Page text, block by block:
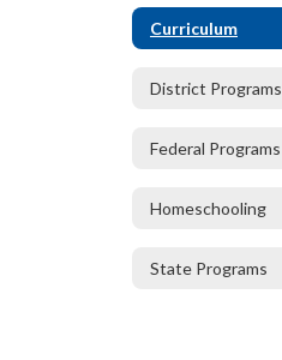
Curriculum
District Programs
Federal Programs
Homeschooling
State Programs